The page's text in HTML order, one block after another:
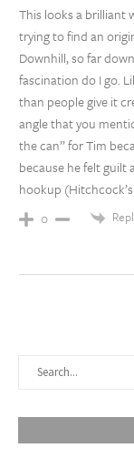
This looks a brilliant
trying to find an
Downhill, so far
fascination do I go.
than people give it
angle that you
the can” for Tim
because he felt guilt
hookup
0